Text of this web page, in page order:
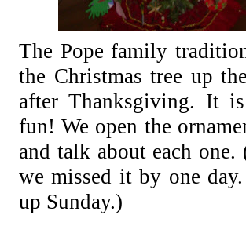
The Pope family
the Christmas tree up
after Thanksgiving. It
fun!We open the
and talk about each one.
we missed it by one
up Sunday.)